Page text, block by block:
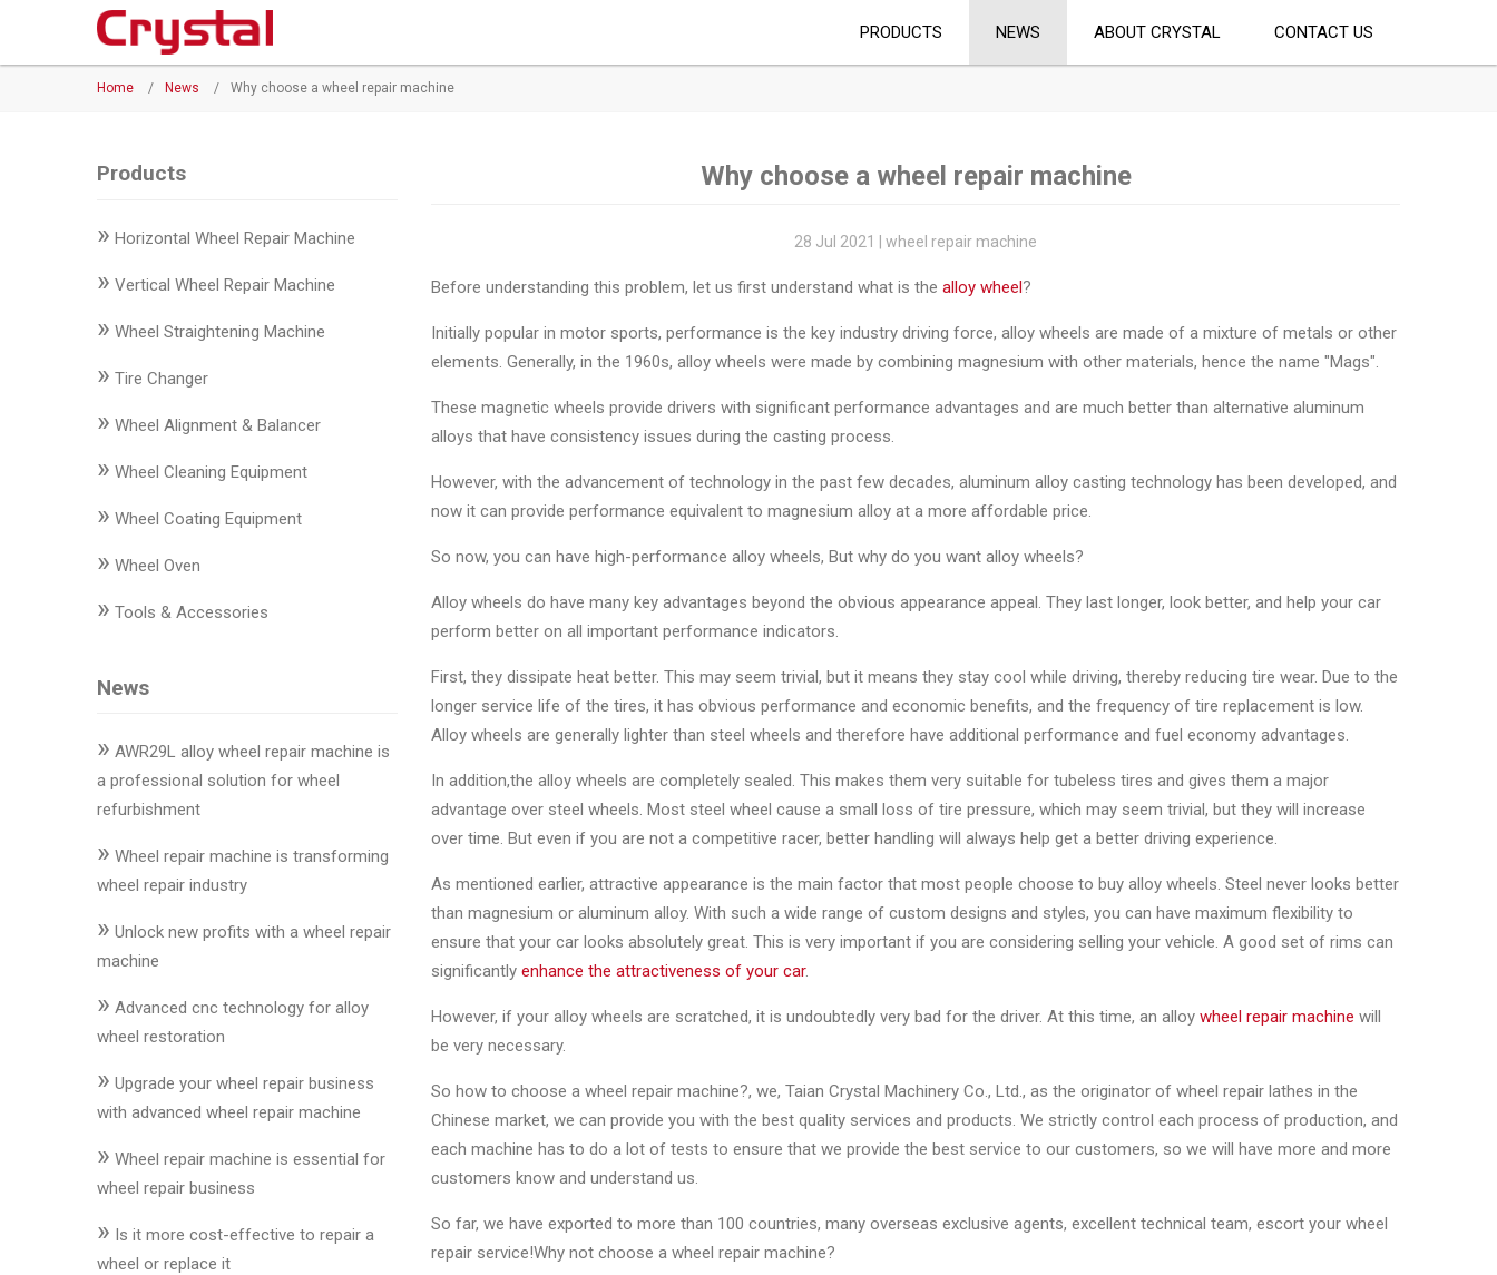
PRODUCTS NEWS ABOUT CRYSTAL CONTACT US
Home / News / Why choose a wheel repair machine
Products
» Horizontal Wheel Repair Machine
» Vertical Wheel Repair Machine
» Wheel Straightening Machine
» Tire Changer
» Wheel Alignment & Balancer
» Wheel Cleaning Equipment
» Wheel Coating Equipment
» Wheel Oven
» Tools & Accessories
News
» AWR29L alloy wheel repair machine is
a professional solution for wheel
refurbishment
» Wheel repair machine is transforming
wheel repair industry
» Unlock new profits with a wheel repair
machine
» Advanced cnc technology for alloy
wheel restoration
» Upgrade your wheel repair business
with advanced wheel repair machine
» Wheel repair machine is essential for
wheel repair business
» Is it more cost-effective to repair a
wheel or replace it
Why choose a wheel repair machine
28 Jul 2021 | wheel repair machine
Before understanding this problem, let us first understand what is the alloy wheel?
Initially popular in motor sports, performance is the key industry driving force, alloy wheels are made of a mixture of metals or other
elements. Generally, in the 1960s, alloy wheels were made by combining magnesium with other materials, hence the name "Mags".
These magnetic wheels provide drivers with significant performance advantages and are much better than alternative aluminum
alloys that have consistency issues during the casting process.
However, with the advancement of technology in the past few decades, aluminum alloy casting technology has been developed, and
now it can provide performance equivalent to magnesium alloy at a more affordable price.
So now, you can have high-performance alloy wheels, But why do you want alloy wheels?
Alloy wheels do have many key advantages beyond the obvious appearance appeal. They last longer, look better, and help your car
perform better on all important performance indicators.
First, they dissipate heat better. This may seem trivial, but it means they stay cool while driving, thereby reducing tire wear. Due to the
longer service life of the tires, it has obvious performance and economic benefits, and the frequency of tire replacement is low.
Alloy wheels are generally lighter than steel wheels and therefore have additional performance and fuel economy advantages.
In addition,the alloy wheels are completely sealed. This makes them very suitable for tubeless tires and gives them a major
advantage over steel wheels. Most steel wheel cause a small loss of tire pressure, which may seem trivial, but they will increase
over time. But even if you are not a competitive racer, better handling will always help get a better driving experience.
As mentioned earlier, attractive appearance is the main factor that most people choose to buy alloy wheels. Steel never looks better
than magnesium or aluminum alloy. With such a wide range of custom designs and styles, you can have maximum flexibility to
ensure that your car looks absolutely great. This is very important if you are considering selling your vehicle. A good set of rims can
significantly enhance the attractiveness of your car.
However, if your alloy wheels are scratched, it is undoubtedly very bad for the driver. At this time, an alloy wheel repair machine will
be very necessary.
So how to choose a wheel repair machine?, we, Taian Crystal Machinery Co., Ltd., as the originator of wheel repair lathes in the
Chinese market, we can provide you with the best quality services and products. We strictly control each process of production, and
each machine has to do a lot of tests to ensure that we provide the best service to our customers, so we will have more and more
customers know and understand us.
So far, we have exported to more than 100 countries, many overseas exclusive agents, excellent technical team, escort your wheel
repair service!Why not choose a wheel repair machine?
Products
Vertical
Wheel
Wheel
Wheel
Equipment
Equipment
Accessories
Close